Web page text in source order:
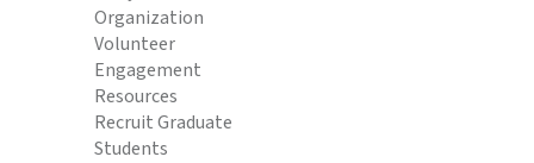
Organization
Volunteer
Engagement
Resources
Recruit Graduate
Students